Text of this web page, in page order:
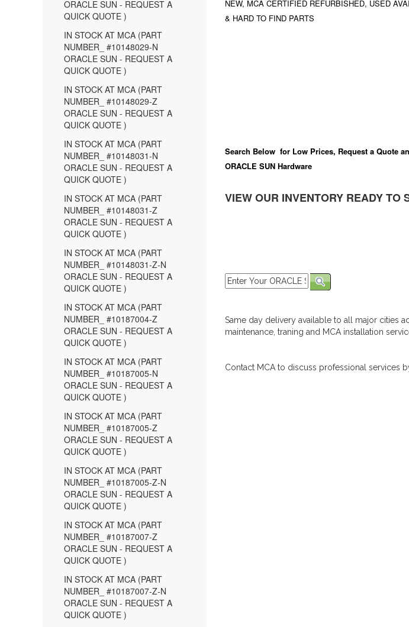
ORACLE SUN - REQUEST A
QUICK QUOTE )
IN STOCK AT MCA (PART
NUMBER_ #10148029-N
ORACLE SUN - REQUEST A
QUICK QUOTE )
IN STOCK AT MCA (PART
NUMBER_ #10148029-Z
ORACLE SUN - REQUEST A
QUICK QUOTE )
IN STOCK AT MCA (PART
NUMBER_ #10148031-N
ORACLE SUN - REQUEST A
QUICK QUOTE )
IN STOCK AT MCA (PART
NUMBER_ #10148031-Z
ORACLE SUN - REQUEST A
QUICK QUOTE )
IN STOCK AT MCA (PART
NUMBER_ #10148031-Z-N
ORACLE SUN - REQUEST A
QUICK QUOTE )
IN STOCK AT MCA (PART
NUMBER_ #10187004-Z
ORACLE SUN - REQUEST A
QUICK QUOTE )
IN STOCK AT MCA (PART
NUMBER_ #10187005-N
ORACLE SUN - REQUEST A
QUICK QUOTE )
IN STOCK AT MCA (PART
NUMBER_ #10187005-Z
ORACLE SUN - REQUEST A
QUICK QUOTE )
IN STOCK AT MCA (PART
NUMBER_ #10187005-Z-N
ORACLE SUN - REQUEST A
QUICK QUOTE )
IN STOCK AT MCA (PART
NUMBER_ #10187007-Z
ORACLE SUN - REQUEST A
QUICK QUOTE )
IN STOCK AT MCA (PART
NUMBER_ #10187007-Z-N
ORACLE SUN - REQUEST A
QUICK QUOTE )
NEW, MCA CERTIFIED REFURBISHED, USED
& HARD TO FIND PARTS
Search Below for Low Prices, Request a Quote
ORACLE SUN Hardware
VIEW OUR INVENTORY READY TO
Same day delivery available to all major cities
maintenance, traning and MCA installation
Contact MCA to discuss professional services